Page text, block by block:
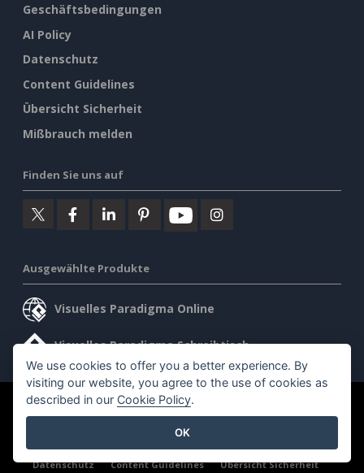
Geschäftsbedingungen
AI Policy
Datenschutz
Content Guidelines
Übersicht Sicherheit
Mißbrauch melden
Finden Sie uns auf
Ausgewählte Produkte
Visuelles Paradigma Online
Visuelles Paradigma Schreibtisch
©2026 by Visual Paradigm. Alle Rechte vorbehalten.
Datenschutz
Content Guidelines Übersicht Sicherheit
We use cookies to offer you a better experience. By
visiting our website, you agree to the use of cookies as
described in our Cookie Policy.
OK